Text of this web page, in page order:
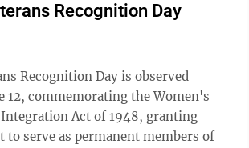
decisions, and gained an even
for the people who show up every
work of educating our children. My
due to changes in my own life. My
Recognition Day
Recognition Day is observed
12, commemorating the Women's
Act of 1948, granting
to serve as permanent members of